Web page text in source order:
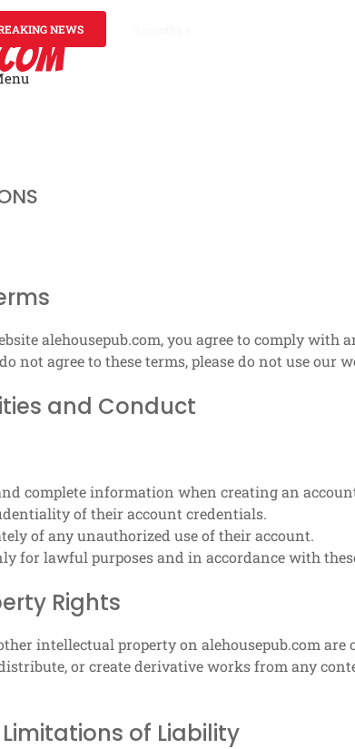
NEWS
alehousepub.com, you agree to comply with
not agree to these terms, please do not use our
and Conduct
complete information when creating an
of their account credentials.
of any unauthorized use of their account.
for lawful purposes and in accordance with
Rights
intellectual property on alehousepub.com are
or create derivative works from any
of Liability